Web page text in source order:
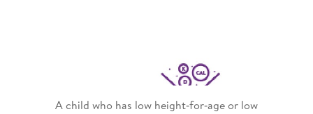
A child who has low height‑for‑age or low